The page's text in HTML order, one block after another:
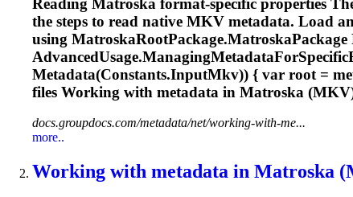
the steps to read native MKV metadata. Load
using MatroskaRootPackage.MatroskaPackage
Metadata(Constants.InputMkv)) { var root =
files Working with metadata in Matroska
docs.groupdocs.com/metadata/net/working-with-me...
more..
Working with metadata in Matroska